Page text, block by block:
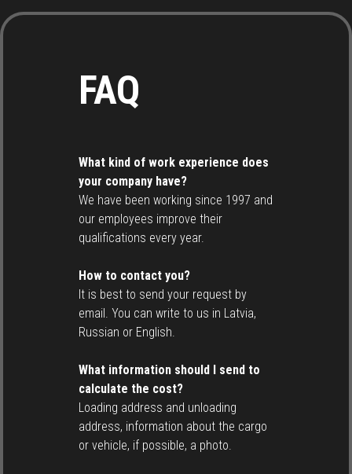
FAQ
What kind of work experience does
your company have?
We have been working since 1997 and
our employees improve their
qualifications every year.
How to contact you?
It is best to send your request by
email. You can write to us in Latvia,
Russian or English.
What information should I send to
calculate the cost?
Loading address and unloading
address, information about the cargo
or vehicle, if possible, a photo.